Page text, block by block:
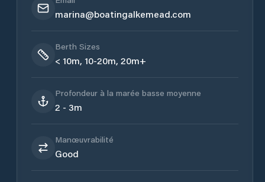
marina@boatingalkemead.com
Berth Sizes
< 10m, 10-20m, 20m+
Profondeur à la marée basse moyenne
2 - 3m
Manœuvrabilité
Good